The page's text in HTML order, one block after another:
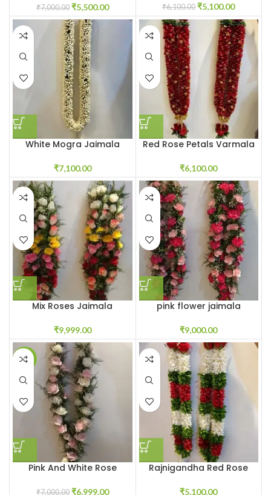
₹7,000.00 ₹5,500.00 ₹6,100.00 ₹5,100.00
White Mogra Jaimala
₹7,100.00
Red Rose Petals Varmala
₹6,100.00
Mix Roses Jaimala
₹9,999.00
pink flower jaimala
₹9,000.00
SALE
Pink And White Rose
₹7,000.00 ₹6,999.00
Rajnigandha Red Rose
₹5,100.00